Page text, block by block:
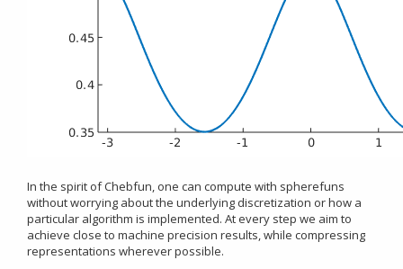
In the spirit of Chebfun, one can compute with spherefuns
without worrying about the underlying discretization or how a
particular algorithm is implemented. At every step we aim to
achieve close to machine precision results, while compressing
representations wherever possible.